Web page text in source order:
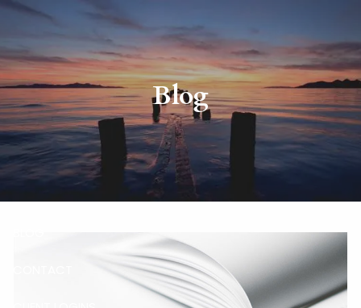
Skip to main content
HOME
ABOUT
RISKALYZE
Blog